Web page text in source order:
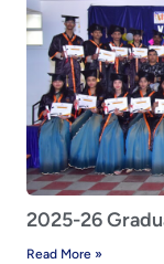
2025-26
Read More »